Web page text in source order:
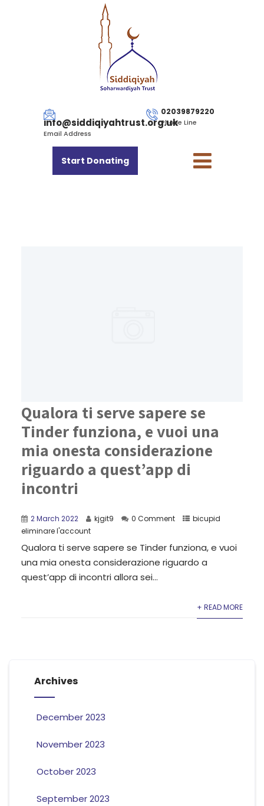
info@siddiqiyahtrust.org.uk
Email Address
02039879220
Phone Line
Start Donating
Qualora ti serve sapere se
Tinder funziona, e vuoi una
mia onesta considerazione
riguardo a quest’app di
incontri
2 March 2022 kjgit9 0 Comment
bicupid
eliminare l'account
Qualora ti serve sapere se Tinder funziona, e vuoi
una mia onesta considerazione riguardo a
quest’app di incontri allora sei...
+ READ MORE
Archives
December 2023
November 2023
October 2023
September 2023